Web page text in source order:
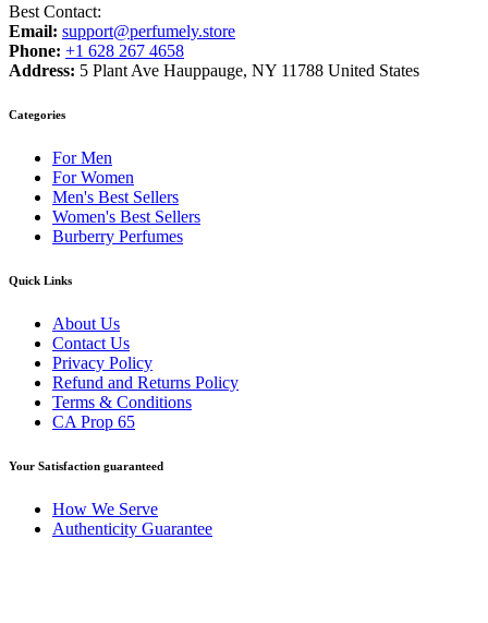
Best Contact:
Email: support@perfumely.store
Phone: +1 628 267 4658
Address: 5 Plant Ave Hauppauge, NY 11788 United States
Categories
For Men
For Women
Men's Best Sellers
Women's Best Sellers
Burberry Perfumes
Quick Links
About Us
Contact Us
Privacy Policy
Refund and Returns Policy
Terms & Conditions
CA Prop 65
Your Satisfaction guaranteed
How We Serve
Authenticity Guarantee